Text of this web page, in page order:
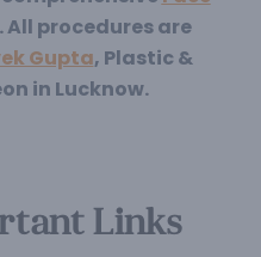
All procedures are
Gupta, Plastic &
in Lucknow.
Links